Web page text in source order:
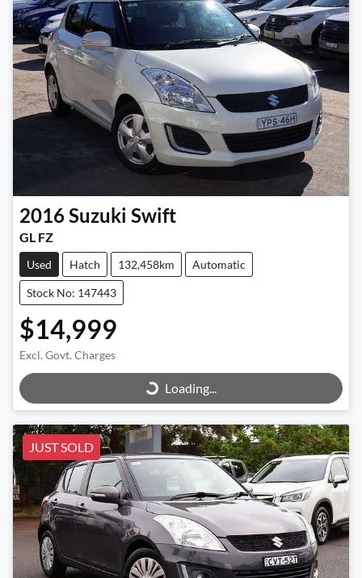
2016Suzuki Swift
GL FZ
Used Hatch 132,458km Automatic
Stock No: 147443
$14,999
Excl. Govt. Charges
Loading...
Loading...
JUST SOLD